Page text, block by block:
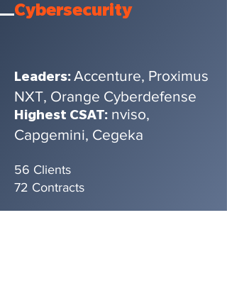
Cybersecurity
Leaders:Accenture, Proximus
NXT, Orange Cyberdefense
Highest CSAT: nviso,
Capgemini, Cegeka
56 Clients
72 Contracts